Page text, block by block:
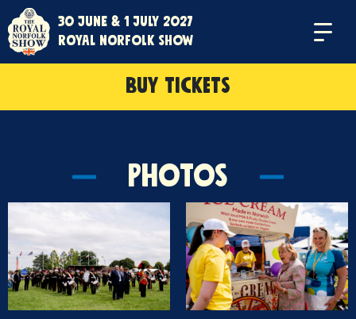
30 June & 1 July 2027
Royal Norfolk Show
Menu
BUY TICKETS
Photos